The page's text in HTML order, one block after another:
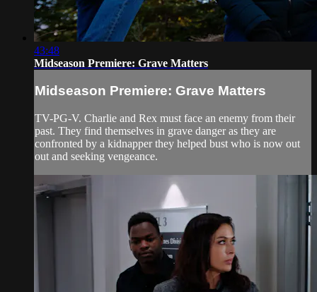
43:48
Midseason Premiere: Grave Matters
Midseason Premiere: Grave Matters
TV-PG-V. Charlie and Rex must face an enemy from their
past. They find themselves in grave danger as they are
confronted by a kidnapper they helped bust who is now out
out and seeking vengeance.